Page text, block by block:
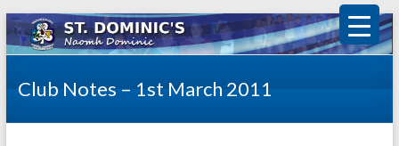
Club Notes – 1st March 2011